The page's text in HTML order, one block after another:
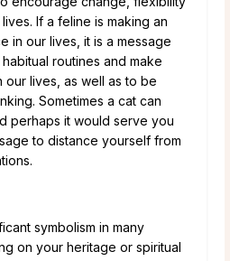
If a feline is making an
in our lives, it is a message
routines and make
our lives, as well as to be
Sometimes a cat can
perhaps it would serve you
to distance yourself from
symbolism in many
on your heritage or spiritual